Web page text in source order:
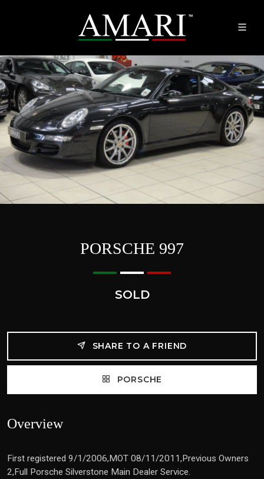
PORSCHE 997
SOLD
SHARE TO A FRIEND
PORSCHE
Overview
First registered 9/1/2006,MOT 08/11/2011,Previous Owners
2,Full Porsche Silverstone Main Dealer Service.